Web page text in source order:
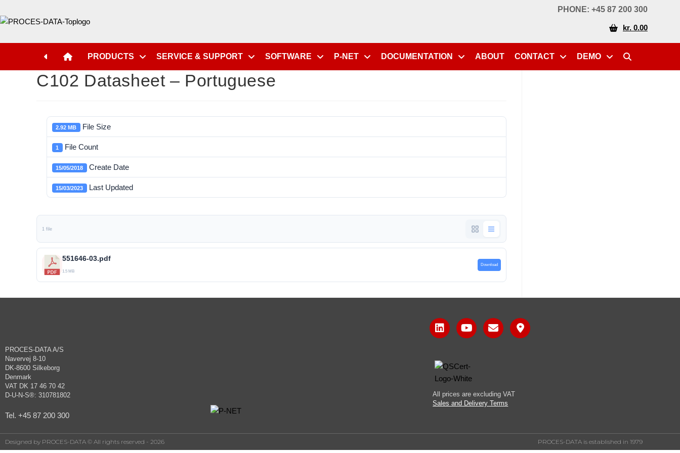
PHONE: +45 87 200 300
kr. 0.00
PRODUCTS SERVICE & SUPPORT SOFTWARE P-NET DOCUMENTATION ABOUT CONTACT DEMO
C102 Datasheet – Portuguese
2.92 MB File Size
1 File Count
15/05/2018 Create Date
15/03/2023 Last Updated
1 file
551646-03.pdf
1.5 MB
Download
PROCES-DATA A/S
Navervej 8-10
DK-8600 Silkeborg
Denmark
VAT DK 17 46 70 42
D-U-N-S®: 310781802
Tel. +45 87 200 300
All prices are excluding VAT
Sales and Delivery Terms
Designed by PROCES-DATA © All rights reserved - 2026 PROCES-DATA is established in 1979